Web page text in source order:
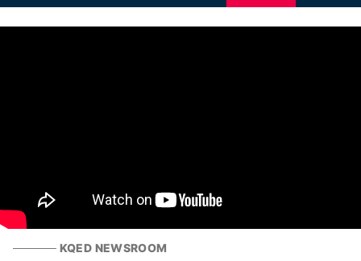
KQED NEWSROOM